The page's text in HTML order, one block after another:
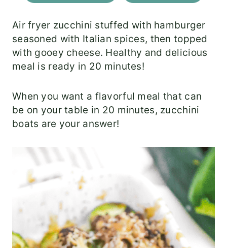
Air fryer zucchini stuffed with hamburger
seasoned with Italian spices, then topped
with gooey cheese. Healthy and delicious
meal is ready in 20 minutes!
When you want a flavorful meal that can
be on your table in 20 minutes, zucchini
boats are your answer!